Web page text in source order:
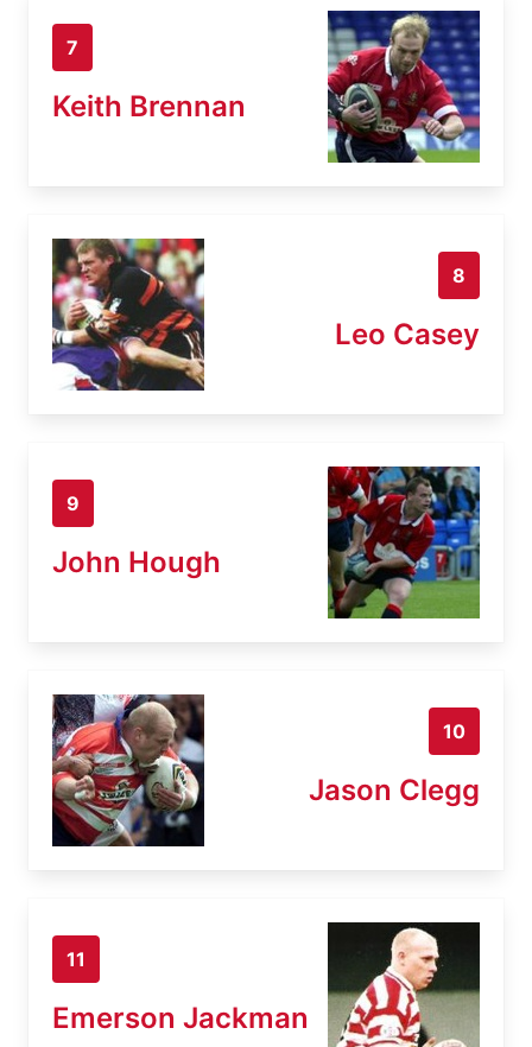
7
Keith Brennan
8
Leo Casey
9
John Hough
10
Jason Clegg
11
Emerson Jackman